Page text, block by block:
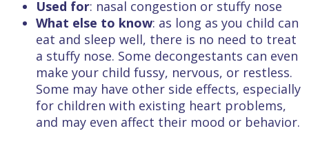
Used for: nasal congestion or stuffy nose
What else to know: as long as you child can
eat and sleep well, there is no need to treat
a stuffy nose. Some decongestants can even
make your child fussy, nervous, or restless.
Some may have other side effects, especially
for children with existing heart problems,
and may even affect their mood or behavior.